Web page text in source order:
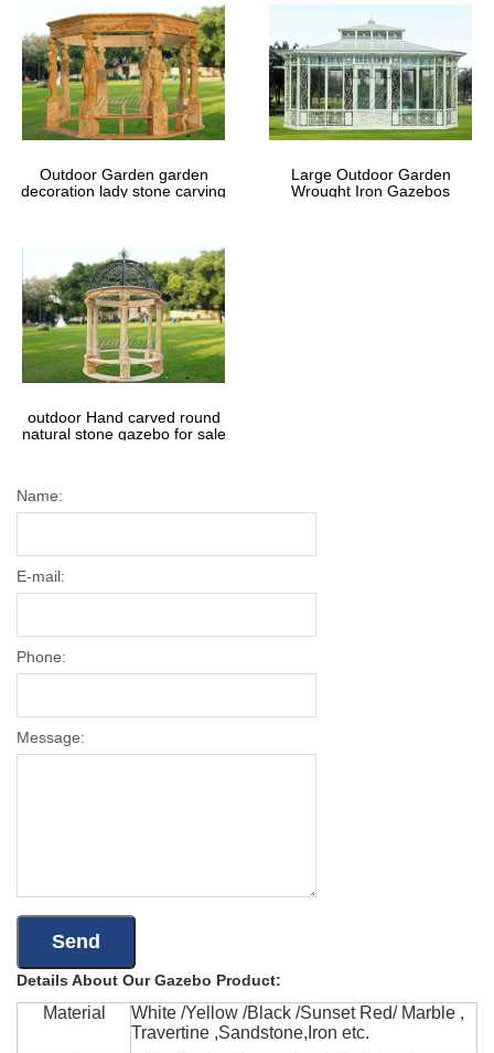
Outdoor Garden garden
decoration lady stone carving
Large Outdoor Garden
Wrought Iron Gazebos
outdoor Hand carved round
natural stone gazebo for sale
Name:
E-mail:
Phone:
Message:
Details About Our Gazebo Product:
Material
White /Yellow /Black /Sunset Red/ Marble ,
Travertine ,Sandstone,Iron etc.